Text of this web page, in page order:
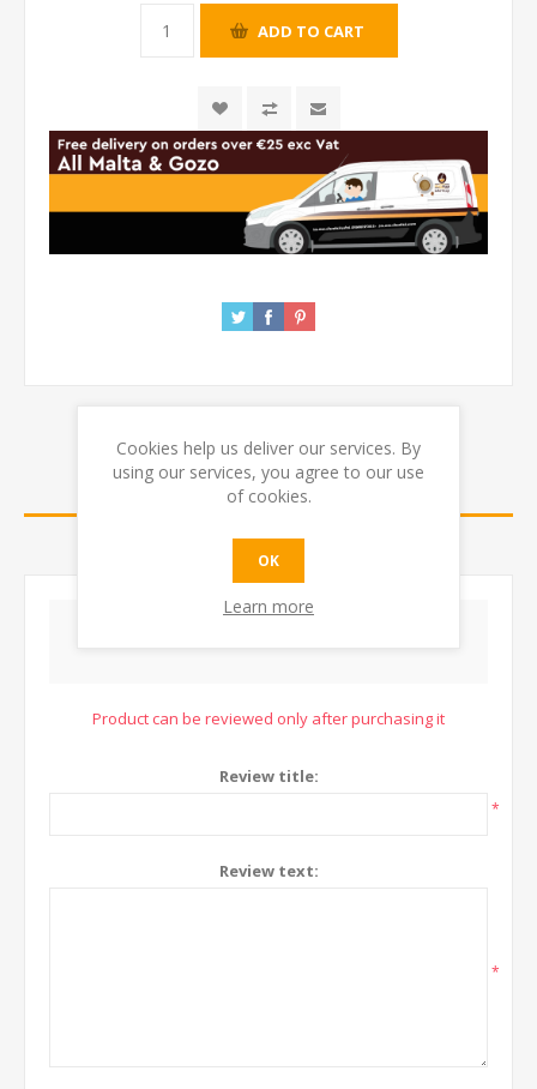
REVIEWS
CONTACT US
Product can be reviewed only after purchasing it
Review title:
*
Review text:
*
Cookies help us deliver our services. By
using our services, you agree to our use
of cookies.
OK
Learn more